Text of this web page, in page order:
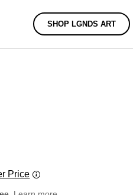
SHOP LGNDS ART
Price